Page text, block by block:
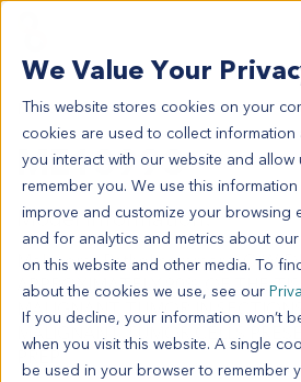
We Value Your
This website stores cookies on your
cookies are used to collect
you interact with our website and allow
remember you. We use this
improve and customize your browsing
and for analytics and metrics about
on this website and other media. To
about the cookies we use, see our
If you decline, your information won’t
when you visit this website. A single
be used in your browser to remember
English
日本語
简体中文
+44 870 242
All Contact
ME13993
ME13993
Model Information:
Melanoma.Pathol comment: C/W
APPROXIMATELY 90% OF THE
MALIGNANT TUMOR IN
MALIGNANT TUMOR CELLS
PREP.